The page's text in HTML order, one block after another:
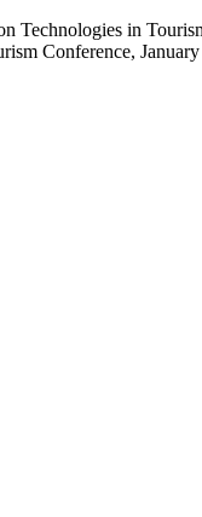
Technologies in
Conference,